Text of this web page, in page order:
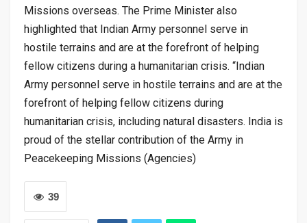
Missions overseas. The Prime Minister also
highlighted that Indian Army personnel serve in
hostile terrains and are at the forefront of helping
fellow citizens during a humanitarian crisis. “Indian
Army personnel serve in hostile terrains and are at the
forefront of helping fellow citizens during
humanitarian crisis, including natural disasters. India is
proud of the stellar contribution of the Army in
Peacekeeping Missions (Agencies)
39